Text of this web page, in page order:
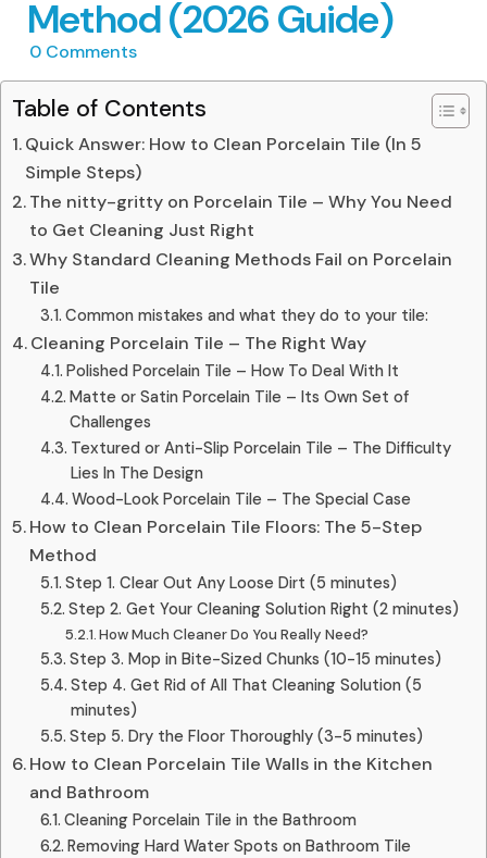
Method (2026 Guide)
0 Comments
Table of Contents
Quick Answer: How to Clean Porcelain Tile (In 5
Simple Steps)
The nitty-gritty on Porcelain Tile – Why You Need
to Get Cleaning Just Right
Why Standard Cleaning Methods Fail on Porcelain
Tile
Common mistakes and what they do to your tile:
Cleaning Porcelain Tile – The Right Way
Polished Porcelain Tile – How To Deal With It
Matte or Satin Porcelain Tile – Its Own Set of
Challenges
Textured or Anti-Slip Porcelain Tile – The Difficulty
Lies In The Design
Wood-Look Porcelain Tile – The Special Case
How to Clean Porcelain Tile Floors: The 5-Step
Method
Step 1. Clear Out Any Loose Dirt (5 minutes)
Step 2. Get Your Cleaning Solution Right (2 minutes)
How Much Cleaner Do You Really Need?
Step 3. Mop in Bite-Sized Chunks (10-15 minutes)
Step 4. Get Rid of All That Cleaning Solution (5
minutes)
Step 5. Dry the Floor Thoroughly (3-5 minutes)
How to Clean Porcelain Tile Walls in the Kitchen
and Bathroom
Cleaning Porcelain Tile in the Bathroom
Removing Hard Water Spots on Bathroom Tile